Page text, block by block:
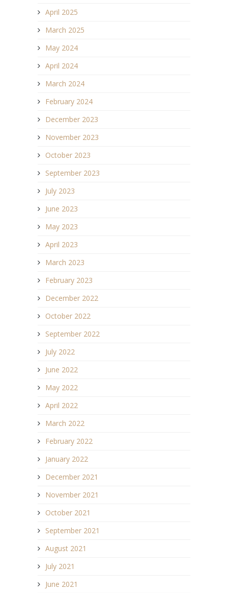
April 2025
March 2025
May 2024
April 2024
March 2024
February 2024
December 2023
November 2023
October 2023
September 2023
July 2023
June 2023
May 2023
April 2023
March 2023
February 2023
December 2022
October 2022
September 2022
July 2022
June 2022
May 2022
April 2022
March 2022
February 2022
January 2022
December 2021
November 2021
October 2021
September 2021
August 2021
July 2021
June 2021